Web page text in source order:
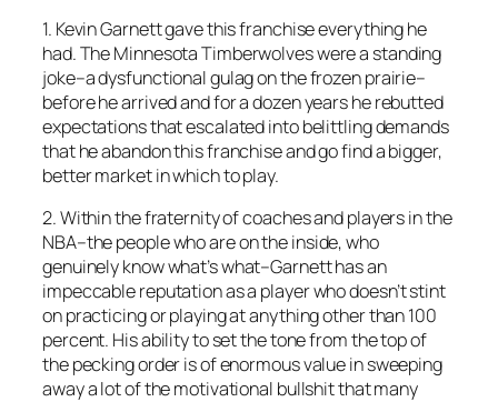
1. Kevin Garnett gave this franchise everything he
had. The Minnesota Timberwolves were a standing
joke–a dysfunctional gulag on the frozen prairie–
before he arrived and for a dozen years he rebutted
expectations that escalated into belittling demands
that he abandon this franchise and go find a bigger,
better market in which to play.
2. Within the fraternity of coaches and players in the
NBA–the people who are on the inside, who
genuinely know what’s what–Garnett has an
impeccable reputation as a player who doesn’t stint
on practicing or playing at anything other than 100
percent. His ability to set the tone from the top of
the pecking order is of enormous value in sweeping
away a lot of the motivational bullshit that many